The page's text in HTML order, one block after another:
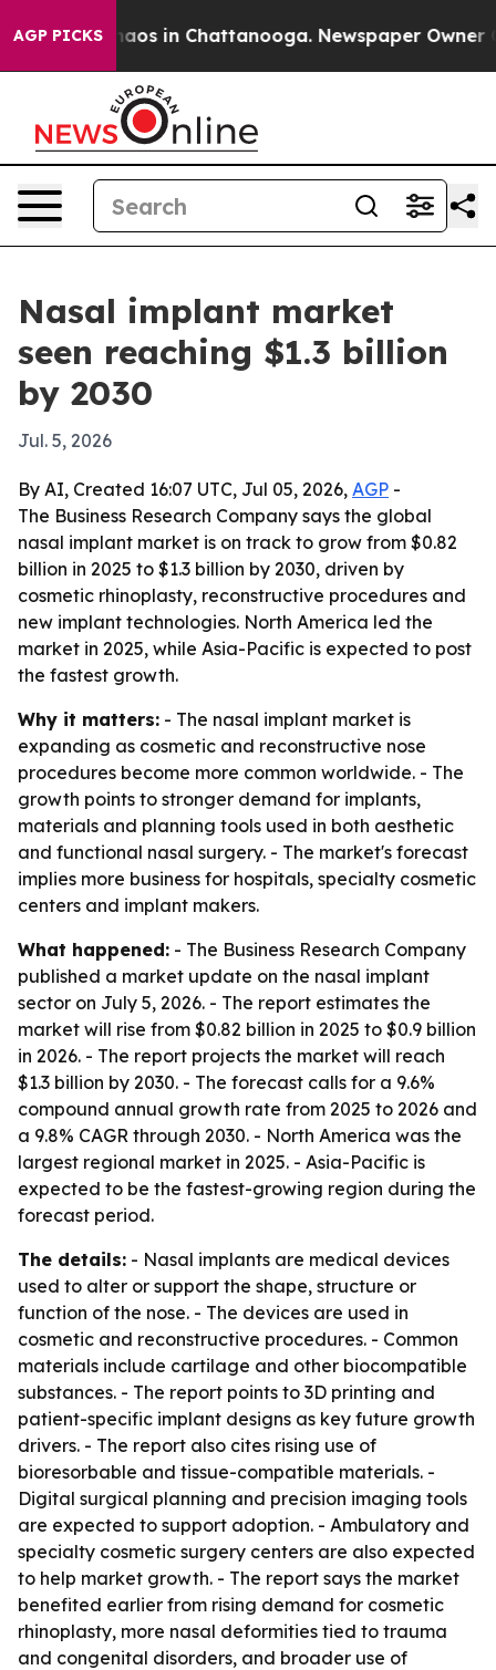
AGP PICKSChaos in Chattanooga. Newspaper Owner
Nasal implant market
seen reaching $1.3 billion
by 2030
Jul. 5, 2026
By AI, Created 16:07 UTC, Jul 05, 2026, AGP -
The Business Research Company says the global
nasal implant market is on track to grow from $0.82
billion in 2025 to $1.3 billion by 2030, driven by
cosmetic rhinoplasty, reconstructive procedures and
new implant technologies. North America led the
market in 2025, while Asia-Pacific is expected to post
the fastest growth.
Why it matters: - The nasal implant market is
expanding as cosmetic and reconstructive nose
procedures become more common worldwide. - The
growth points to stronger demand for implants,
materials and planning tools used in both aesthetic
and functional nasal surgery. - The market's forecast
implies more business for hospitals, specialty cosmetic
centers and implant makers.
What happened: - The Business Research Company
published a market update on the nasal implant
sector on July 5, 2026. - The report estimates the
market will rise from $0.82 billion in 2025 to $0.9 billion
in 2026. - The report projects the market will reach
$1.3 billion by 2030. - The forecast calls for a 9.6%
compound annual growth rate from 2025 to 2026 and
a 9.8% CAGR through 2030. - North America was the
largest regional market in 2025. - Asia-Pacific is
expected to be the fastest-growing region during the
forecast period.
The details: - Nasal implants are medical devices
used to alter or support the shape, structure or
function of the nose. - The devices are used in
cosmetic and reconstructive procedures. - Common
materials include cartilage and other biocompatible
substances. - The report points to 3D printing and
patient-specific implant designs as key future growth
drivers. - The report also cites rising use of
bioresorbable and tissue-compatible materials. -
Digital surgical planning and precision imaging tools
are expected to support adoption. - Ambulatory and
specialty cosmetic surgery centers are also expected
to help market growth. - The report says the market
benefited earlier from rising demand for cosmetic
rhinoplasty, more nasal deformities tied to trauma
and congenital disorders, and broader use of